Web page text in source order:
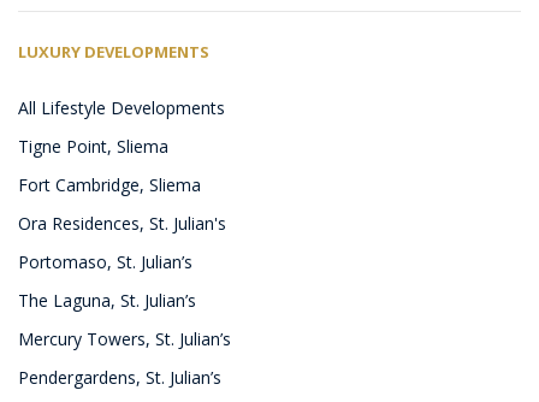
LUXURY DEVELOPMENTS
All Lifestyle Developments
Tigne Point, Sliema
Fort Cambridge, Sliema
Ora Residences, St. Julian's
Portomaso, St. Julian’s
The Laguna, St. Julian’s
Mercury Towers, St. Julian’s
Pendergardens, St. Julian’s